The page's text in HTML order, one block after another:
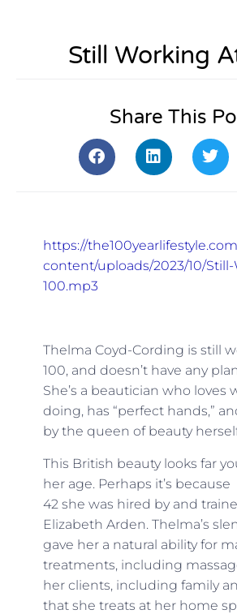
Still Working
Share This
https://
content/uploads/2023/10/
100.mp3
Thelma Coyd-Cording is still
100, and doesn’t have any
She’s a beautician who loves
doing, has “perfect hands,”
by the queen of beauty
This British beauty looks far
her age. Perhaps it’s
42 she was hired by and
Elizabeth Arden. Thelma’s
gave her a natural ability for
treatments, including
her clients, including family
that she treats at her home